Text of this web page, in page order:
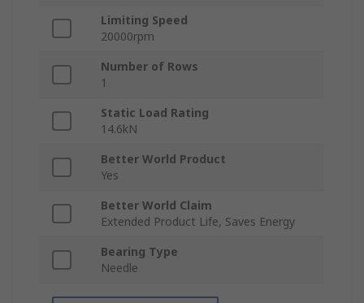
Limiting Speed
20000rpm
Number of Rows
1
Static Load Rating
14.6kN
Better World Product
Yes
Better World Claim
Extended Product Life, Saves Energy
Bearing Type
Needle